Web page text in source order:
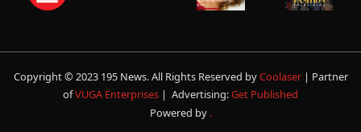
Copyright © 2023 195 News. All Rights Reserved byCoolaser | Partner
ofVUGA Enterprises | Advertising:Get Published
Powered by .